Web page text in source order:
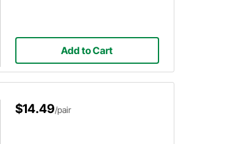
Add to Cart
$14.49/pair